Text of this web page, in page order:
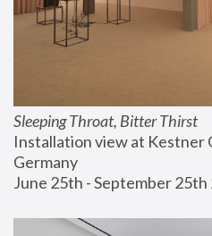
Sleeping Throat, Bitter Thirst
Installation view at Kestner
Germany
June 25th - September 25th